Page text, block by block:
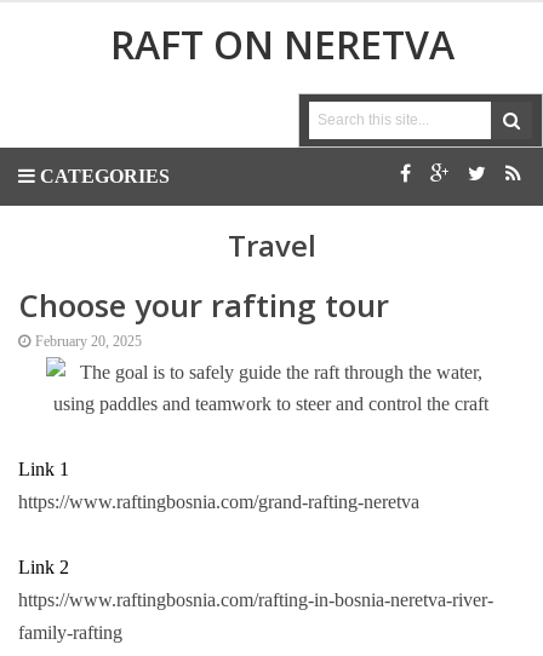
RAFT ON NERETVA
CATEGORIES
Travel
Choose your rafting tour
February 20, 2025
Link 1
https://www.raftingbosnia.com/grand-rafting-neretva
Link 2
https://www.raftingbosnia.com/rafting-in-bosnia-neretva-river-
family-rafting